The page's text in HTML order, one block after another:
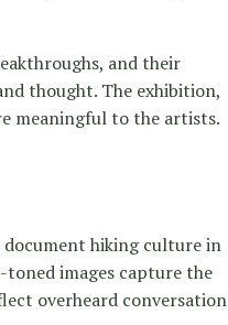
and their
thought. The exhibition,
meaningful to the artists.
document hiking culture in
toned images capture the
overheard conversation